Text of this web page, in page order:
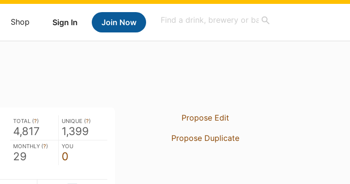
Sign In Join Now
Shop
TOTAL (?)
4,817
UNIQUE (?)
1,399
MONTHLY (?)
29
YOU
0
Propose Edit
Propose Duplicate